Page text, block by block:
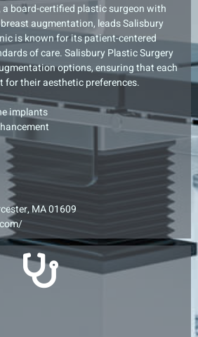
a board-certified plastic surgeon with
augmentation, leads Salisbury
is known for its patient-centered
of care. Salisbury Plastic Surgery
options, ensuring that each
their aesthetic preferences.
implants
MA 01609